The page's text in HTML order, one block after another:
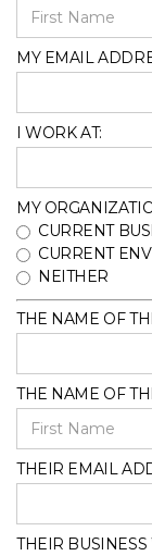
MY EMAIL
I WORK AT:
MY
CURRENT
CURRENT
NEITHER
THE NAME OF
THE NAME OF
THEIR EMAIL
THEIR BUSINESS